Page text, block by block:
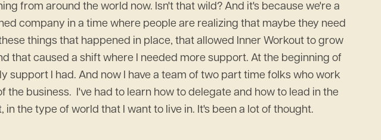
from around the world now. Isn't that wild? And it's because we're a
company in a time where people are realizing that maybe they need
things that happened in place, that allowed Inner Workout to grow
that caused a shift where I needed more support. At the beginning of
I had. And now I have a team of two part time folks who work
business. I've had to learn how to delegate and how to lead in the
the type of world that I want to live in. It's been a lot of thought.